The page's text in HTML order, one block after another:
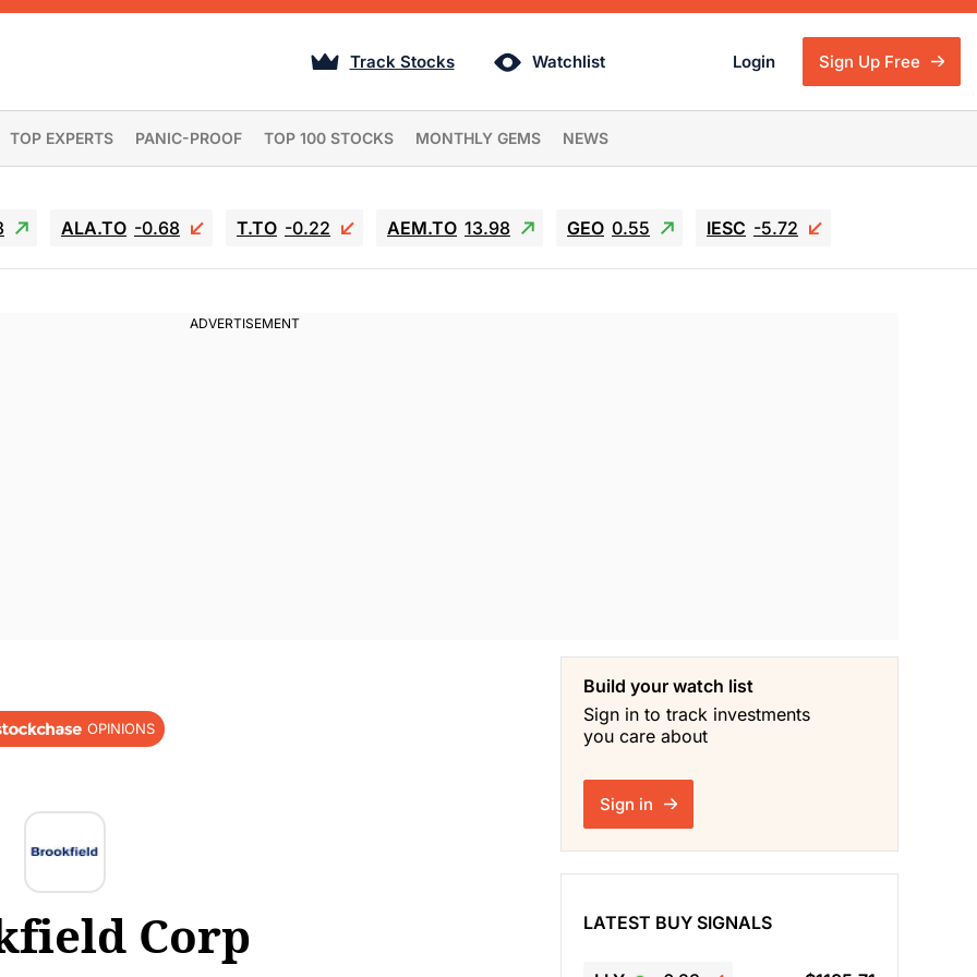
Track Stocks Watchlist Login Sign Up Free
TOP EXPERTS PANIC-PROOF TOP 100 STOCKS MONTHLY GEMS NEWS
ALA.TO -0.68 T.TO -0.22 AEM.TO 13.98 GEO 0.55 IESC -5.72
OPINIONS
Corp
Build your watch list
Sign in to track investments
you care about
Sign in
LATEST BUY SIGNALS